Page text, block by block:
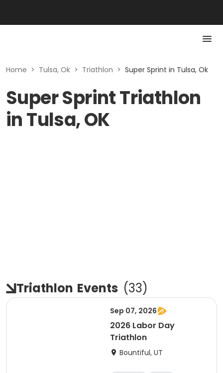
Home > Tulsa, Ok > Triathlon > Super Sprint in Tulsa, Ok
Super Sprint Triathlon
in Tulsa, OK
Triathlon Events (33)
Sep 07, 2026
2026 Labor Day
Triathlon
Bountiful, UT